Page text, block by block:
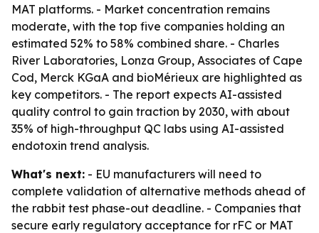
MAT platforms. - Market concentration remains
moderate, with the top five companies holding an
estimated 52% to 58% combined share. - Charles
River Laboratories, Lonza Group, Associates of Cape
Cod, Merck KGaA and bioMérieux are highlighted as
key competitors. - The report expects AI-assisted
quality control to gain traction by 2030, with about
35% of high-throughput QC labs using AI-assisted
endotoxin trend analysis.
What's next: - EU manufacturers will need to
complete validation of alternative methods ahead of
the rabbit test phase-out deadline. - Companies that
secure early regulatory acceptance for rFC or MAT